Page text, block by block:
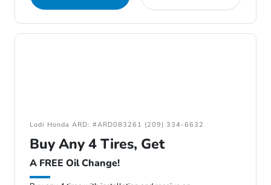
Lodi Honda ARD: #ARD083261 (209) 334-6632
Buy Any 4 Tires, Get
A FREE Oil Change!